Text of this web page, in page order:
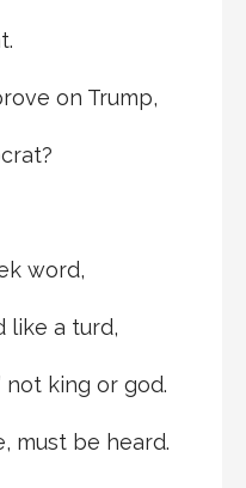
on Trump,
word,
like a turd,
not king or god.
must be heard.